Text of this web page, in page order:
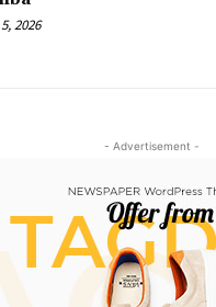
2026
- Advertisement -